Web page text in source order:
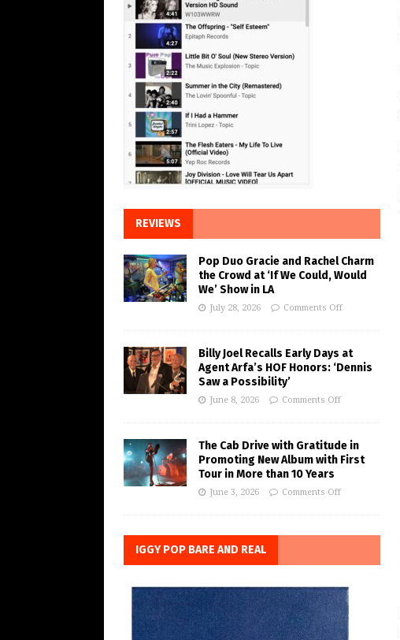
REVIEWS
Pop Duo Gracie and Rachel Charm
the Crowd at ‘If We Could, Would
We’ Show in LA
July 28, 2026 Comments Off
Billy Joel Recalls Early Days at
Agent Arfa’s HOF Honors: ‘Dennis
Saw a Possibility’
June 8, 2026 Comments Off
The Cab Drive with Gratitude in
Promoting New Album with First
Tour in More than 10 Years
June 3, 2026 Comments Off
IGGY POP BARE AND REAL